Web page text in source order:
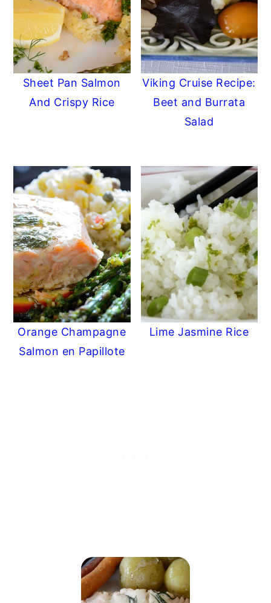
Sheet Pan Salmon
And Crispy Rice
Viking Cruise Recipe:
Beet and Burrata
Salad
Orange Champagne
Salmon en Papillote
Lime Jasmine Rice